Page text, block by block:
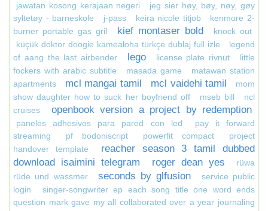
jawatan kosong kerajaan negeri
jeg sier høy, bøy, nøy, gøy
syltetøy - barneskole
j-pass keira nicole titjob
kenmore 2-
burner portable gas gril
kief montaser bold
knock out
küçük doktor doogie kamealoha türkçe dublaj full izle
legend
of aang the last airbender
lego license plate rivnut
little
fockers with arabic subtitle
masada game
matawan station
apartments
mcl mangai tamil mcl vaidehi tamil
mom
show daughter how to suck her boyfriend off
mseb bill
ncl
cruises
openbook version a project by redemption
paneles adhesivos para pared con led
pay it forward
streaming
pf bodoniscript powerfit compact
project
handover template
reacher season 3 tamil dubbed
download isaimini telegram
roger dean yes
rüwa
rüde und wassmer
seconds by glfusion
service public
login
singer-songwriter ep each song title one word ends
question mark gave my all collaborated over a year journaling